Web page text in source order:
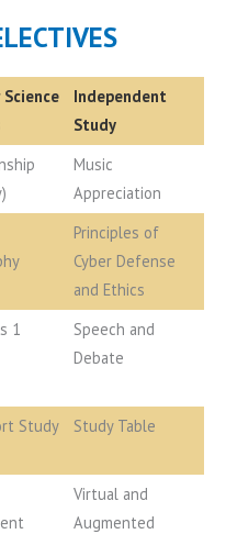
Independent
Study
Music
Appreciation
Principles of
Cyber Defense
and Ethics
1
Speech and
Debate
Study
Study Table
Virtual and
Augmented